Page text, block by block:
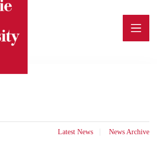
Latest News News Archive